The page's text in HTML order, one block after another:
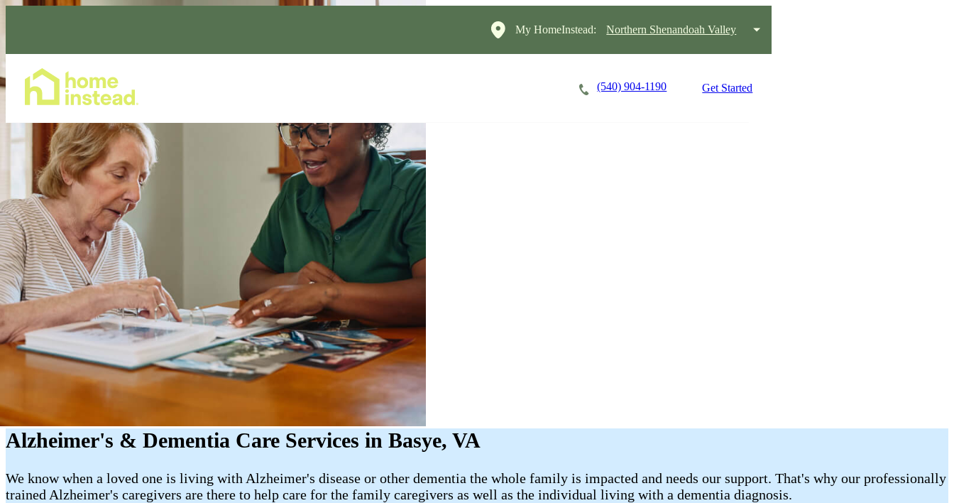
My HomeInstead: Northern Shenandoah Valley
(540) 904-1190 Get Started
Alzheimer's & Dementia Care Services in Basye, VA
We know when a loved one is living with Alzheimer's disease or other dementia the whole family is impacted and needs our support. That's why our professionally
trained Alzheimer's caregivers are there to help care for the family caregivers as well as the individual living with a dementia diagnosis.